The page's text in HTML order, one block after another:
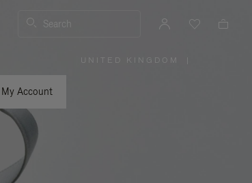
Search
My Account
UNITED KINGDOM